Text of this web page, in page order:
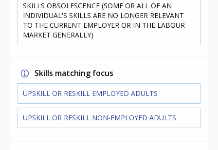
SKILLS OBSOLESCENCE (SOME OR ALL OF AN
INDIVIDUAL'S SKILLS ARE NO LONGER RELEVANT
TO THE CURRENT EMPLOYER OR IN THE LABOUR
MARKET GENERALLY)
Skills matching focus
UPSKILL OR RESKILL EMPLOYED ADULTS
UPSKILL OR RESKILL NON-EMPLOYED ADULTS